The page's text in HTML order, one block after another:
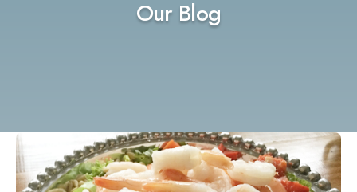
Our Blog